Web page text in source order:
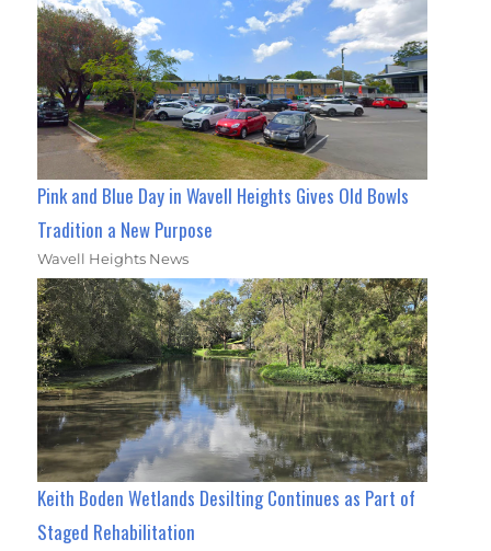
Pink and Blue Day in Wavell Heights Gives Old Bowls
Tradition a New Purpose
Wavell Heights News
Keith Boden Wetlands Desilting Continues as Part of
Staged Rehabilitation